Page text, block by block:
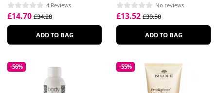
4 Reviews
£14.70 £34.28
ADD TO BAG
No reviews
£13.52 £30.50
ADD TO BAG
-56% -55%